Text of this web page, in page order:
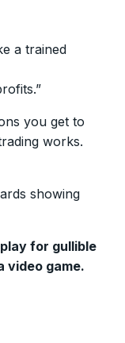
a trained
you get to
works.
showing
for gullible
video game.